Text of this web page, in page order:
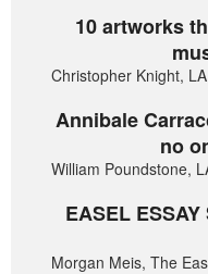
10 artworks
Christopher Knight,
Annibale
no
William Poundstone,
EASEL
Morgan Meis, The